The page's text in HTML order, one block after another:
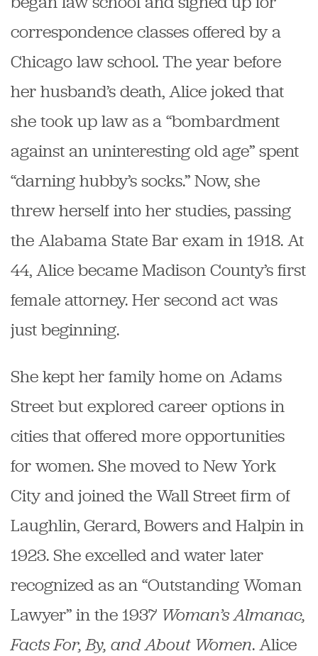
correspondence classes offered by a
Chicago law school. The year before
her husband’s death, Alice joked that
she took up law as a “bombardment
against an uninteresting old age” spent
“darning hubby’s socks.” Now, she
threw herself into her studies, passing
the Alabama State Bar exam in 1918. At
44, Alice became Madison County’s first
female attorney. Her second act was
just beginning.
She kept her family home on Adams
Street but explored career options in
cities that offered more opportunities
for women. She moved to New York
City and joined the Wall Street firm of
Laughlin, Gerard, Bowers and Halpinin
1923. She excelled and water later
recognized as an “Outstanding Woman
Lawyer” in the 1937 Woman’s Almanac,
Facts For, By, and About Women. Alice